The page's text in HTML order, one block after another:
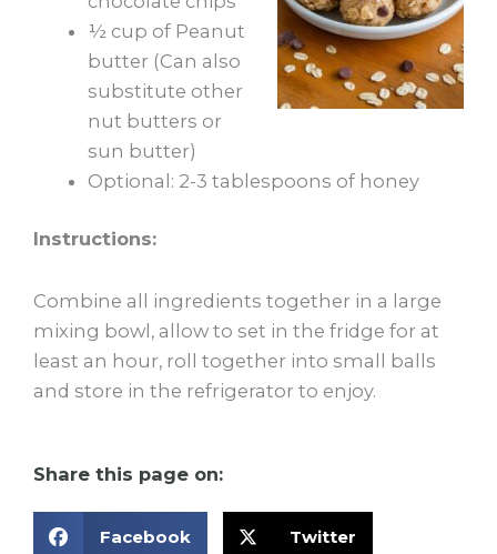
½ cup of Peanut
butter (Can also
substitute other
nut butters or
sun butter)
Optional: 2-3 tablespoons of honey
Instructions:
Combine all ingredients together in a large
mixing bowl, allow to set in the fridge for at
least an hour, roll together into small balls
and store in the refrigerator to enjoy.
Share this page on:
Facebook Twitter